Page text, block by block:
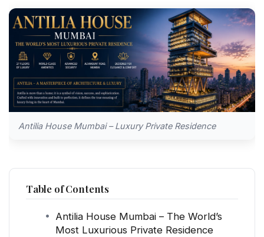
Antilia House Mumbai – Luxury Private Residence
Table of Contents
Antilia House Mumbai – The World’s
Most Luxurious Private Residence